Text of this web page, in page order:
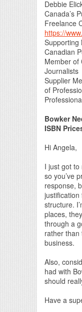
Debbie
Canada’s
Freelance
https://
Supporting
Canadian
Member of
Journalists
Supplier
of
Bowker
ISBN
Hi Angela,
I just got to
so you’ve
response,
structure.
places,
through a
rather
business.
Also,
had with
should
Have a